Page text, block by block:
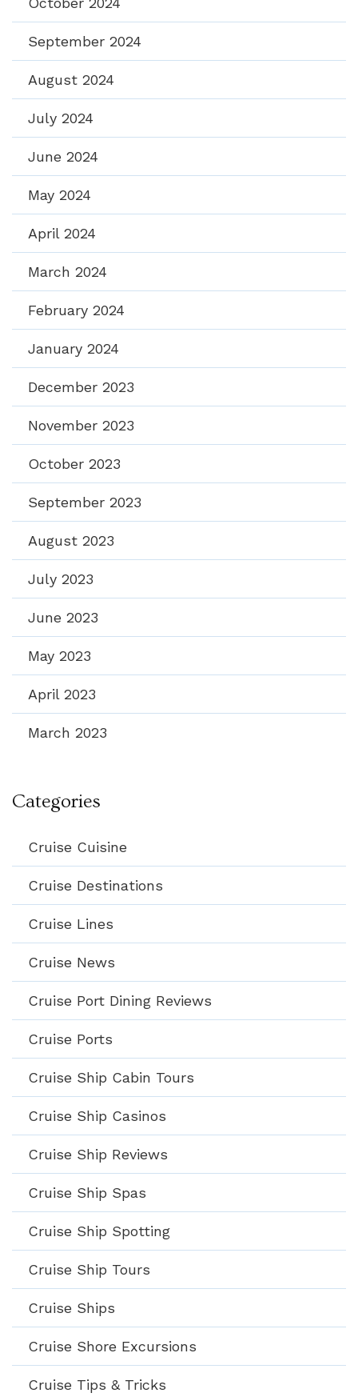
September 2024
August 2024
July 2024
June 2024
May 2024
April 2024
March 2024
February 2024
January 2024
December 2023
November 2023
October 2023
September 2023
August 2023
July 2023
June 2023
May 2023
April 2023
March 2023
Categories
Cruise Cuisine
Cruise Destinations
Cruise Lines
Cruise News
Cruise Port Dining Reviews
Cruise Ports
Cruise Ship Cabin Tours
Cruise Ship Casinos
Cruise Ship Reviews
Cruise Ship Spas
Cruise Ship Spotting
Cruise Ship Tours
Cruise Ships
Cruise Shore Excursions
Cruise Tips & Tricks